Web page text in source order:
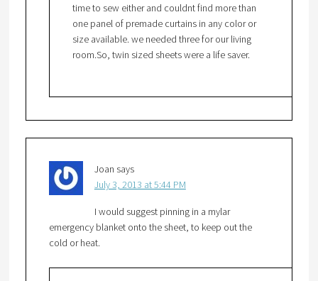
time to sew either and couldnt find more than
one panel of premade curtains in any color or
size available. we needed three for our living
room.So, twin sized sheets were a life saver.
Joan says
July 3, 2013 at 5:44 PM
I would suggest pinning in a mylar
emergency blanket onto the sheet, to keep out the
cold or heat.